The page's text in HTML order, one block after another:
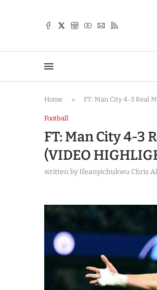
Home » FT: Man City 4-3 Real
Football
FT: Man City 4-3
(VIDEO
written byIfeanyichukwu Chris